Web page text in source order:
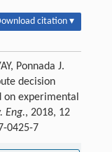
citation ▾
Ponnada J.
decision
on experimental
Eng., 2018, 12
0425-7